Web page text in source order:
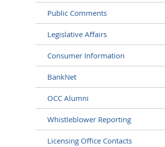
Public Comments
Legislative Affairs
Consumer Information
BankNet
OCC Alumni
Whistleblower Reporting
Licensing Office Contacts